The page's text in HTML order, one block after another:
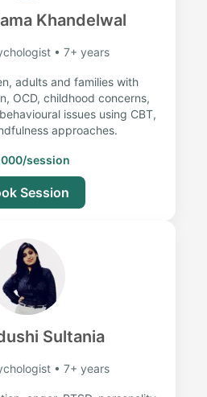
Khandelwal
• 7+ years
adults and families with
OCD, childhood concerns,
issues using CBT,
approaches.
session
Session
Sultania
• 7+ years